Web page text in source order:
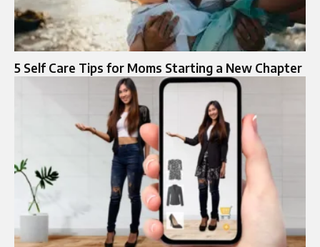
5 Self Care Tips for Moms Starting a New Chapter